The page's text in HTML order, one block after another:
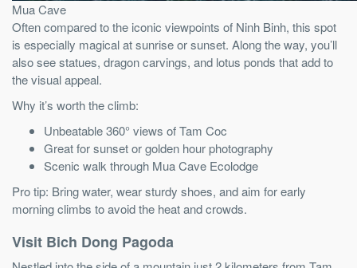
Mua Cave
Often compared to the iconic viewpoints of Ninh Binh, this spot
is especially magical at sunrise or sunset. Along the way, you’ll
also see statues, dragon carvings, and lotus ponds that add to
the visual appeal.
Why it’s worth the climb:
Unbeatable 360° views of Tam Coc
Great for sunset or golden hour photography
Scenic walk through Mua Cave Ecolodge
Pro tip: Bring water, wear sturdy shoes, and aim for early
morning climbs to avoid the heat and crowds.
Visit Bich Dong Pagoda